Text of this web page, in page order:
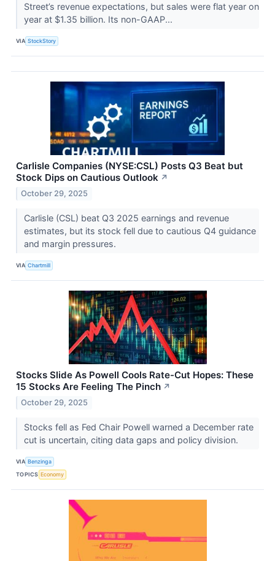
Street’s revenue expectations, but sales were flat year on
year at $1.35 billion. Its non-GAAP...
VIA StockStory
Carlisle Companies (NYSE:CSL) Posts Q3 Beat but
Stock Dips on Cautious Outlook ↗
October 29, 2025
Carlisle (CSL) beat Q3 2025 earnings and revenue
estimates, but its stock fell due to cautious Q4 guidance
and margin pressures.
VIA Chartmill
Stocks Slide As Powell Cools Rate-Cut Hopes: These
15 Stocks Are Feeling The Pinch ↗
October 29, 2025
Stocks fell as Fed Chair Powell warned a December rate
cut is uncertain, citing data gaps and policy division.
VIA Benzinga
TOPICS Economy